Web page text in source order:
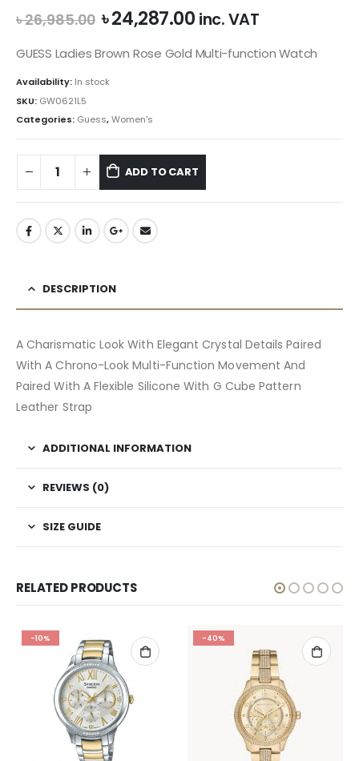
৳26,985.00 Original
price
was:
৳24,287.00Current
is:
inc. VAT
GUESS Ladies Brown Rose Gold Multi-function Watch
Availability: In stock
SKU: GW0621L5
Categories: Guess,Women's
ADD TO CART
DESCRIPTION
A Charismatic Look With Elegant Crystal Details Paired
With A Chrono-Look Multi-Function Movement And
Paired With A Flexible Silicone With G Cube Pattern
Leather Strap
ADDITIONAL INFORMATION
REVIEWS (0)
SIZE GUIDE
RELATED PRODUCTS
-10% -40%